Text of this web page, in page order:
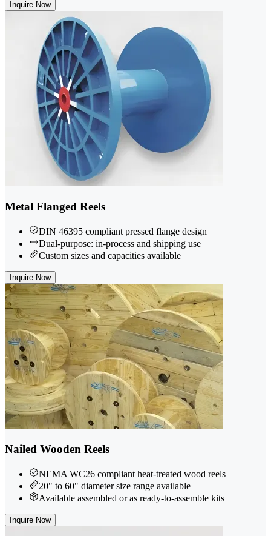
Inquire Now
Metal Flanged Reels
DIN 46395 compliant pressed flange design
Dual-purpose: in-process and shipping use
Custom sizes and capacities available
Inquire Now
Nailed Wooden Reels
NEMA WC26 compliant heat-treated wood reels
20" to 60" diameter size range available
Available assembled or as ready-to-assemble kits
Inquire Now